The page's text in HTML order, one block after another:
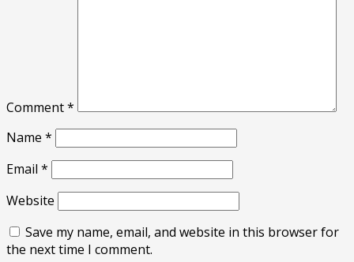
Comment*
Name *
Email *
Website
Save my name, email, and website in this browser for
the next time I comment.